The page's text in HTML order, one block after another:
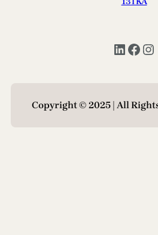
LinkedIn Facebook Instagram
Copyright © 2025 | All